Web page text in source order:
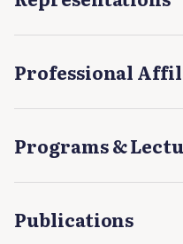
Professional
Programs &
Publications